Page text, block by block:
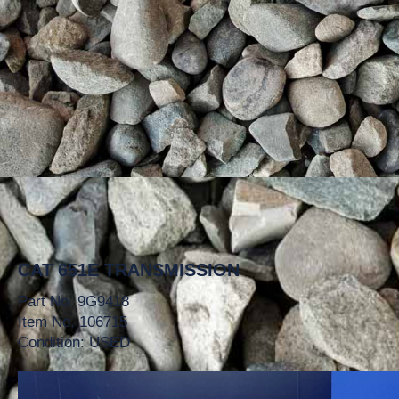
CAT 651E TRANSMISSION
Part No. 9G9418
Item No. 106715
Condition: USED